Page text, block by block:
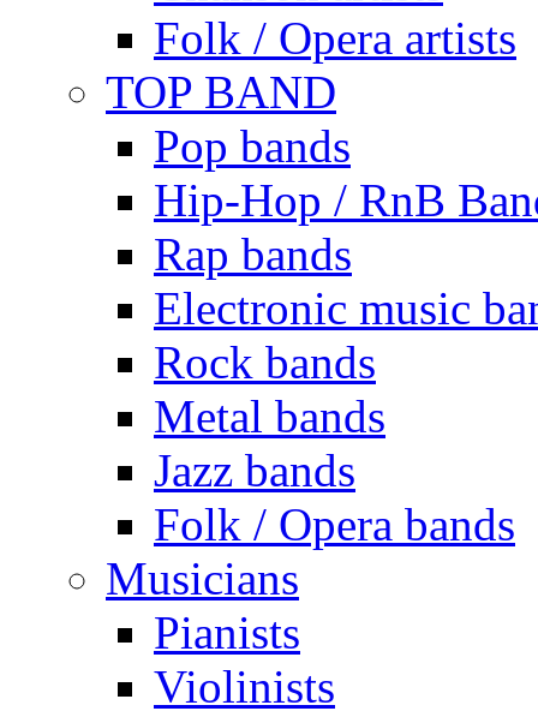
Folk / Opera artists
TOP BAND
Pop bands
Hip-Hop / RnB
Rap bands
Electronic music
Rock bands
Metal bands
Jazz bands
Folk / Opera bands
Musicians
Pianists
Violinists